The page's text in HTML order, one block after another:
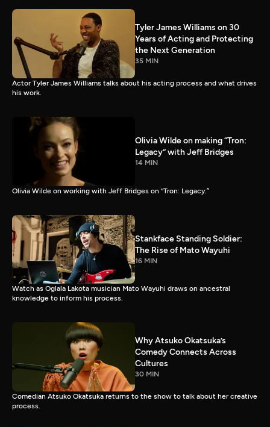
Tyler James Williams on 30
Years of Acting and Protecting
the Next Generation
35 MIN
Actor Tyler James Williams talks about his acting process and what drives
his work.
Olivia Wilde on making “Tron:
Legacy” with Jeff Bridges
14 MIN
Olivia Wilde on working with Jeff Bridges on “Tron: Legacy.”
Stankface Standing Soldier:
The Rise of Mato Wayuhi
16 MIN
Watch as Oglala Lakota musician Mato Wayuhi draws on ancestral
knowledge to inform his process.
Why Atsuko Okatsuka’s
Comedy Connects Across
Cultures
30 MIN
Comedian Atsuko Okatsuka returns to the show to talk about her creative
process.